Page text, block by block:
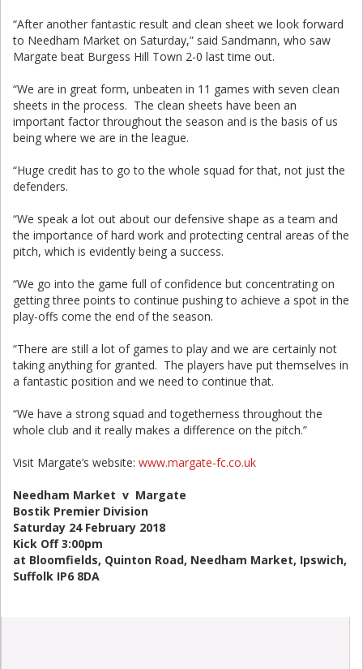
“After another fantastic result and clean sheet we look forward
to Needham Market on Saturday,” said Sandmann, who saw
Margate beat Burgess Hill Town 2-0 last time out.
“We are in great form, unbeaten in 11 games with seven clean
sheets in the process. The clean sheets have been an
important factor throughout the season and is the basis of us
being where we are in the league.
“Huge credit has to go to the whole squad for that, not just the
defenders.
“We speak a lot out about our defensive shape as a team and
the importance of hard work and protecting central areas of the
pitch, which is evidently being a success.
“We go into the game full of confidence but concentrating on
getting three points to continue pushing to achieve a spot in the
play-offs come the end of the season.
“There are still a lot of games to play and we are certainly not
taking anything for granted. The players have put themselves in
a fantastic position and we need to continue that.
“We have a strong squad and togetherness throughout the
whole club and it really makes a difference on the pitch.”
Visit Margate’s website: www.margate-fc.co.uk
Needham Market v Margate
Bostik Premier Division
Saturday 24 February 2018
Kick Off 3:00pm
at Bloomfields, Quinton Road, Needham Market, Ipswich,
Suffolk IP6 8DA